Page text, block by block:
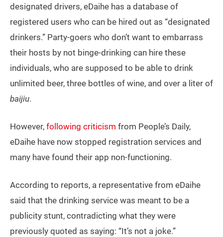
designated drivers, eDaihe has a database of
registered users who can be hired out as “designated
drinkers.” Party-goers who don’t want to embarrass
their hosts by not binge-drinking can hire these
individuals, who are supposed to be able to drink
unlimited beer, three bottles of wine, and over a liter of
baijiu.
However, following criticism from People’s Daily,
eDaihe have now stopped registration services and
many have found their app non-functioning.
According to reports, a representative from eDaihe
said that the drinking service was meant to be a
publicity stunt, contradicting what they were
previously quoted as saying: “It’s not a joke.”